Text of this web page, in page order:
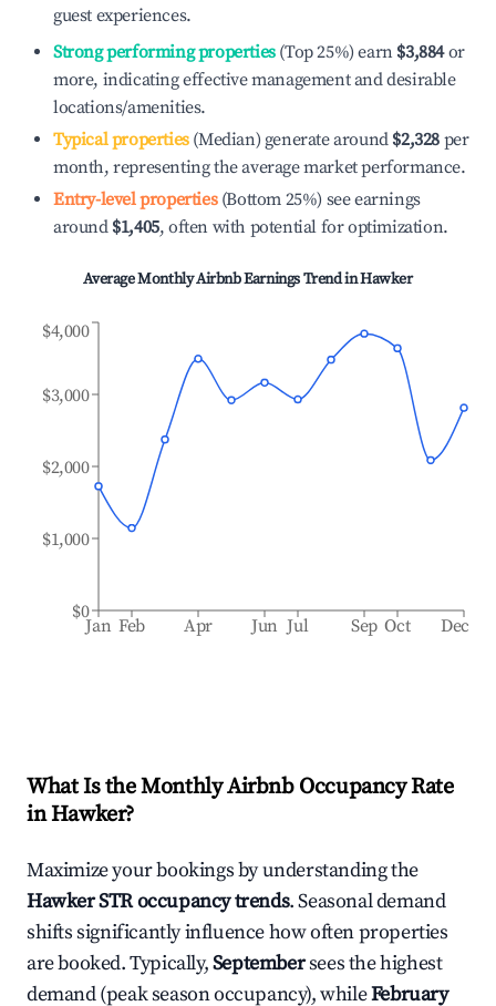
guest experiences.
Strong performing properties(Top 25%) earn $3,884or
more, indicating effective management and desirable
locations/amenities.
Typical properties(Median) generate around $2,328 per
month, representing the average market performance.
Entry-level properties(Bottom 25%) see earnings
around $1,405, often with potential for optimization.
Average Monthly Airbnb Earnings Trend inHawker
Jan Feb Apr Jun Jul Sep Oct Dec
$0
$1,000
$2,000
$3,000
$4,000
What Is the Monthly Airbnb Occupancy Rate
inHawker?
Maximize your bookings by understanding the
HawkerSTR occupancy trends. Seasonal demand
shifts significantly influence how often properties
are booked. Typically,Septembersees the highest
demand (peak season occupancy), whileFebruary